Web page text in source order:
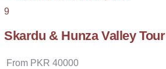
9
Skardu & Hunza Valley Tour
From PKR 40000